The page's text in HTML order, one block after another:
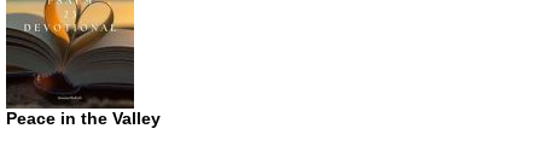
Peace in the Valley